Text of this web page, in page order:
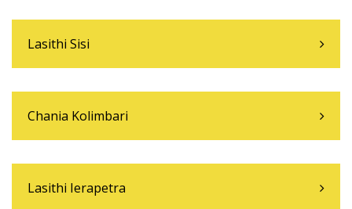
Lasithi Sisi
Chania Kolimbari
Lasithi Ierapetra